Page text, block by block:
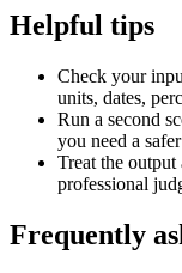
Helpful tips
Check your
units, dates,
Run a second
you need a
Treat the output
professional
Frequently